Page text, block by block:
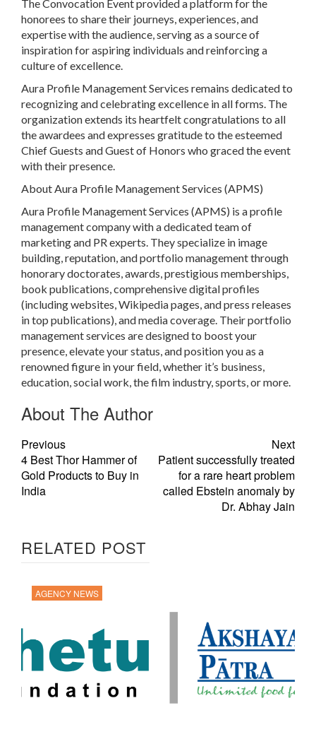
The Convocation Event provided a platform for the
honorees to share their journeys, experiences, and
expertise with the audience, serving as a source of
inspiration for aspiring individuals and reinforcing a
culture of excellence.
Aura Profile Management Services remains dedicated to
recognizing and celebrating excellence in all forms. The
organization extends its heartfelt congratulations to all
the awardees and expresses gratitude to the esteemed
Chief Guests and Guest of Honors who graced the event
with their presence.
About Aura Profile Management Services (APMS)
Aura Profile Management Services (APMS) is a profile
management company with a dedicated team of
marketing and PR experts. They specialize in image
building, reputation, and portfolio management through
honorary doctorates, awards, prestigious memberships,
book publications, comprehensive digital profiles
(including websites, Wikipedia pages, and press releases
in top publications), and media coverage. Their portfolio
management services are designed to boost your
presence, elevate your status, and position you as a
renowned figure in your field, whether it’s business,
education, social work, the film industry, sports, or more.
About The Author
Previous
4 Best Thor Hammer of
Gold Products to Buy in
India
Next
Patient successfully treated
for a rare heart problem
called Ebstein anomaly by
Dr. Abhay Jain
RELATED POST
AGENCY NEWS